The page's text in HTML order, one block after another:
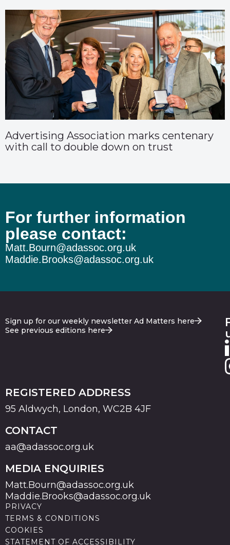
Advertising Association marks centenary
with call to double down on trust
For further information
please contact:
Matt.Bourn@adassoc.org.uk
Maddie.Brooks@adassoc.org.uk
Sign up for our weekly newsletter Ad Matters here
See previous editions here
REGISTERED ADDRESS
95 Aldwych, London, WC2B 4JF
CONTACT
aa@adassoc.org.uk
MEDIA ENQUIRIES
Matt.Bourn@adassoc.org.uk
Maddie.Brooks@adassoc.org.uk
PRIVACY
TERMS & CONDITIONS
COOKIES
STATEMENT OF ACCESSIBILITY